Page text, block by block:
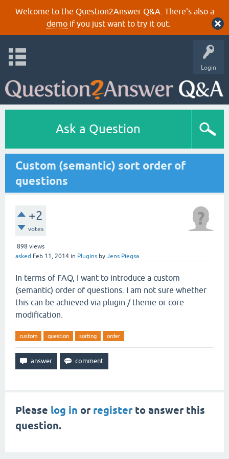
Welcome to the Question2Answer Q&A. There's also a
demoif you just want to try it out.
Login
Ask a Question
Custom (semantic) sort order of
questions
+2
votes
898 views
asked Feb 11, 2014 in Plugins by Jens Piegsa
In terms of FAQ, I want to introduce a custom
(semantic) order of questions. I am not sure whether
this can be achieved via plugin / theme or core
modification.
custom question sorting order
Please log in or registerto answer this
question.